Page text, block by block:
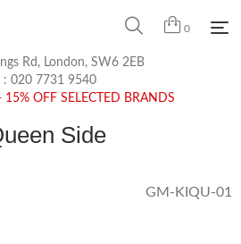
0
Rd, London, SW6 2EB
: 020 7731 9540
15% OFF SELECTED BRANDS
Side
GM-KIQU-01